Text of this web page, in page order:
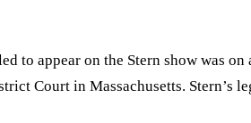
to appear on the Stern show was
Court in Massachusetts. Stern’s